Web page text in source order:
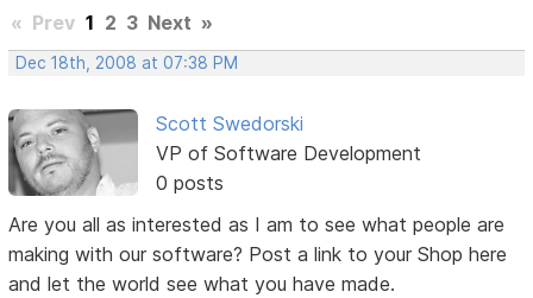
« Prev 1 2 3 Next »
Dec 18th, 2008 at 07:38 PM
Scott Swedorski
VP of Software Development
0 posts
Are you all as interested as I am to see what people are
making with our software? Post a link to your Shop here
and let the world see what you have made.